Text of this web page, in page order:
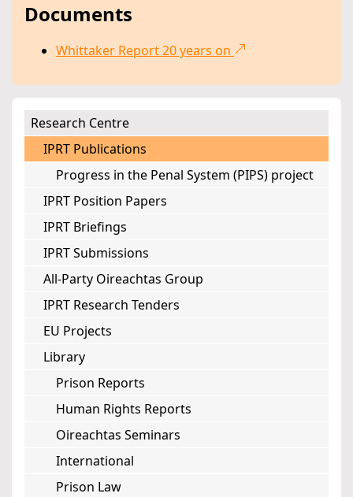
Documents
Whittaker Report 20 years on
Research Centre
IPRT Publications
Progress in the Penal System (PIPS) project
IPRT Position Papers
IPRT Briefings
IPRT Submissions
All-Party Oireachtas Group
IPRT Research Tenders
EU Projects
Library
Prison Reports
Human Rights Reports
Oireachtas Seminars
International
Prison Law